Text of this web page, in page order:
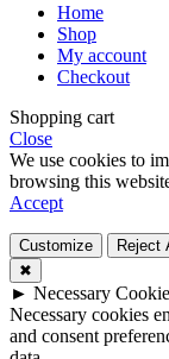
Home
Shop
My account
Checkout
Shopping cart
Close
We use cookies to
browsing this
Accept
Customize Reject
✖
► Necessary
Necessary cookies
and consent